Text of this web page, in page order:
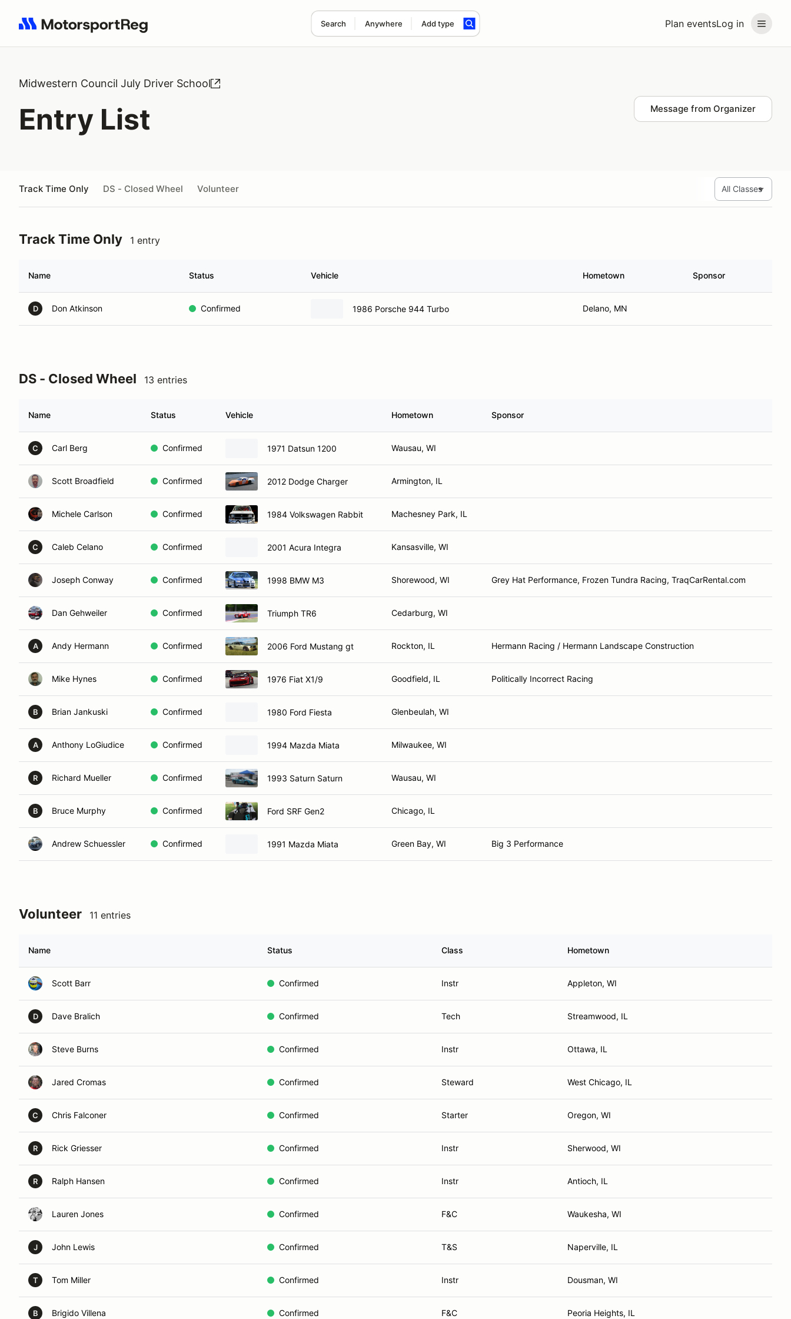
Plan eventsLog in
Search Anywhere Add type
Search results: No search term
Midwestern Council July Driver School
Entry List Message from Organizer
Track Time Only DS - Closed Wheel Volunteer
Track Time Only 1 entry
Name Status Vehicle Hometown Sponsor
D Don Atkinson Confirmed 1986 Porsche 944 Turbo Delano, MN
DS - Closed Wheel 13 entries
Name Status Vehicle Hometown Sponsor
C Carl Berg Confirmed 1971 Datsun 1200 Wausau, WI
Scott Broadfield Confirmed 2012 Dodge Charger Armington, IL
Michele Carlson Confirmed 1984 Volkswagen Rabbit Machesney Park, IL
C Caleb Celano Confirmed 2001 Acura Integra Kansasville, WI
Joseph Conway Confirmed 1998 BMW M3 Shorewood, WI Grey Hat Performance, Frozen Tundra Racing, TraqCarRental.com
Dan Gehweiler Confirmed Triumph TR6 Cedarburg, WI
A Andy Hermann Confirmed 2006 Ford Mustang gt Rockton, IL Hermann Racing / Hermann Landscape Construction
Mike Hynes Confirmed 1976 Fiat X1/9 Goodfield, IL Politically Incorrect Racing
B Brian Jankuski Confirmed 1980 Ford Fiesta Glenbeulah, WI
A Anthony LoGiudice Confirmed 1994 Mazda Miata Milwaukee, WI
R Richard Mueller Confirmed 1993 Saturn Saturn Wausau, WI
B Bruce Murphy Confirmed Ford SRF Gen2 Chicago, IL
Andrew Schuessler Confirmed 1991 Mazda Miata Green Bay, WI Big 3 Performance
Volunteer 11 entries
Name Status Class Hometown
Scott Barr Confirmed Instr Appleton, WI
D Dave Bralich Confirmed Tech Streamwood, IL
Steve Burns Confirmed Instr Ottawa, IL
Jared Cromas Confirmed Steward West Chicago, IL
C Chris Falconer Confirmed Starter Oregon, WI
R Rick Griesser Confirmed Instr Sherwood, WI
R Ralph Hansen Confirmed Instr Antioch, IL
Lauren Jones Confirmed F&C Waukesha, WI
J John Lewis Confirmed T&S Naperville, IL
T Tom Miller Confirmed Instr Dousman, WI
B Brigido Villena Confirmed F&C Peoria Heights, IL